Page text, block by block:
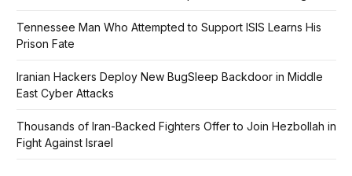
Tennessee Man Who Attempted to Support ISIS Learns His
Prison Fate
Iranian Hackers Deploy New BugSleep Backdoor in Middle
East Cyber Attacks
Thousands of Iran-Backed Fighters Offer to Join Hezbollah in
Fight Against Israel